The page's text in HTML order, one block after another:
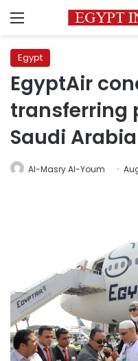
Menu
Egypt
EgyptAir
transferring
Saudi Arabia
Al-Masry Al-Youm